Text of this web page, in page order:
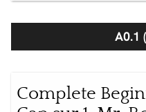
A0.1
Complete